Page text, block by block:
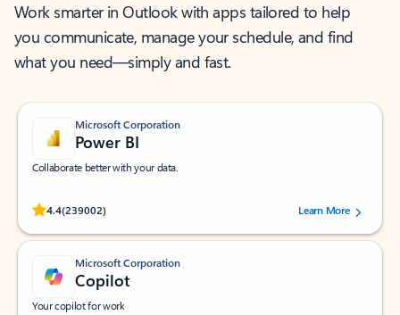
Work smarter in Outlook with apps tailored to help
you communicate, manage your schedule, and find
what you need—simply and fast.
Microsoft Corporation
Power BI
Collaborate better with your data.
4.4(239002)
Rated (#=ratingAverage#) stars out of 5 stars, by 239002 users.
Learn More
Microsoft Corporation
Copilot
Your copilot for work